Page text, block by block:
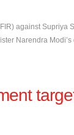
against Supriya
Narendra